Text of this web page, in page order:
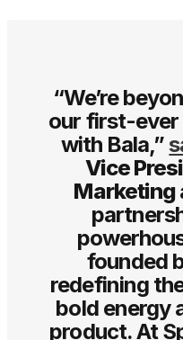
“We’re
our first-ever
with Bala,”
Vice
Marketing
founded
redefining
bold energy
product. At